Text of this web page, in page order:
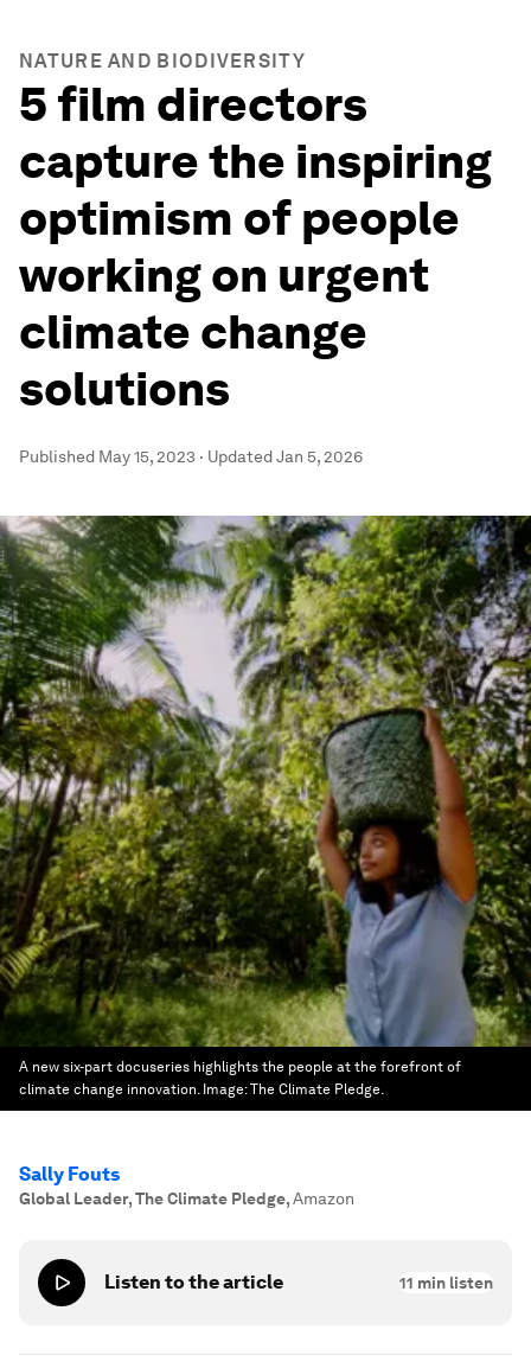
NATURE AND BIODIVERSITY
5 film directors
capture the inspiring
optimism of people
working on urgent
climate change
solutions
Published May 15, 2023 · UpdatedJan 5, 2026
A new six-part docuseries highlights the people at the forefront of
climate change innovation. Image:The Climate Pledge.
Sally Fouts
Global Leader, The Climate Pledge,Amazon
Listen to the article 11 min listen